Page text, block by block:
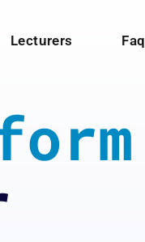
Lecturers Faq